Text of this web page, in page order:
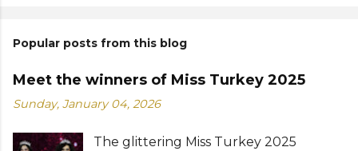
Popular posts from this blog
Meet the winners of Miss Turkey 2025
Sunday, January 04, 2026
The glittering Miss Turkey 2025